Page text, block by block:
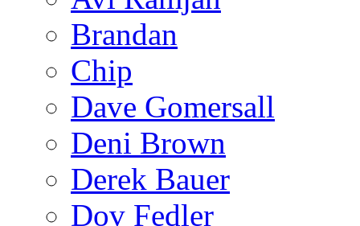
Brandan
Chip
Dave Gomersall
Deni Brown
Derek Bauer
Dov Fedler